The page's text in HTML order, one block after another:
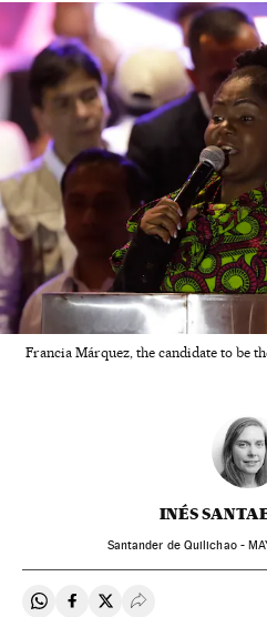
Francia Márquez, the candidate to be
INÉS
Santander de Quilichao -
Share on Whatsapp
Share on Facebook
Share on Twitter
Desplegar Redes